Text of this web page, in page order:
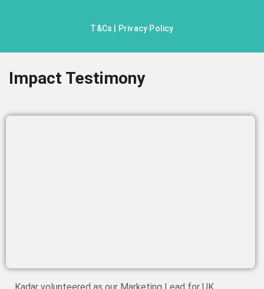
T&Cs Privacy Policy
Impact Testimony
Kadar volunteered as our Marketing Lead for UK